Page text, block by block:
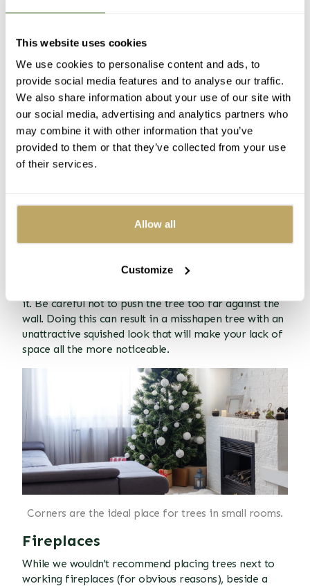
This website uses cookies
We use cookies to personalise content and ads, to
provide social media features and to analyse our traffic.
We also share information about your use of our site with
our social media, advertising and analytics partners who
may combine it with other information that you’ve
provided to them or that they’ve collected from your use
of their services.
Allow all
Customize
Picea Glauca Conica Christmas trees are perfect for
saving space.
Making the most of smaller
Placing your Christmas tree in the corner of the room
accommodate it. In the corner, your tree will be out
it. Be careful not to push the tree too far against the
wall. Doing this can result in a misshapen tree with an
unattractive squished look that will make your lack of
space all the more noticeable.
Corners are the ideal place for trees in small rooms.
Fireplaces
While we wouldn't recommend placing trees next to
working fireplaces (for obvious reasons), beside a